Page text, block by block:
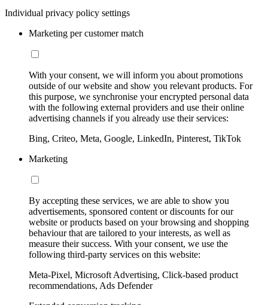
Individual privacy policy settings
Marketing per customer match
With your consent, we will inform you about promotions
outside of our website and show you relevant products. For
this purpose, we synchronise your encrypted personal data
with the following external providers and use their online
advertising channels if you already use their services:
Bing, Criteo, Meta, Google, LinkedIn, Pinterest, TikTok
Marketing
By accepting these services, we are able to show you
advertisements, sponsored content or discounts for our
website or products based on your browsing and shopping
behaviour that are tailored to your interests, as well as
measure their success. With your consent, we use the
following third-party services on this website:
Meta-Pixel, Microsoft Advertising, Click-based product
recommendations, Ads Defender